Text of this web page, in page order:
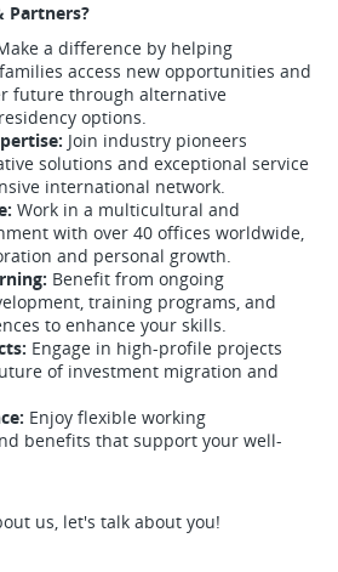
Partners?
a difference by helping
access new opportunities and
future through alternative
options.
Join industry pioneers
solutions and exceptional service
international network.
Work in a multicultural and
with over 40 offices worldwide,
and personal growth.
Benefit from ongoing
training programs, and
to enhance your skills.
Engage in high-profile projects
of investment migration and
Enjoy flexible working
benefits that support your well-
us, let's talk about you!